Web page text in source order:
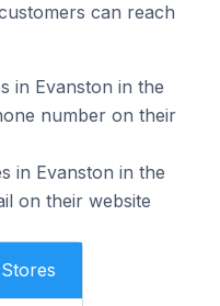
can reach
in Evanston in the
number on their
in Evanston in the
on their website
Stores